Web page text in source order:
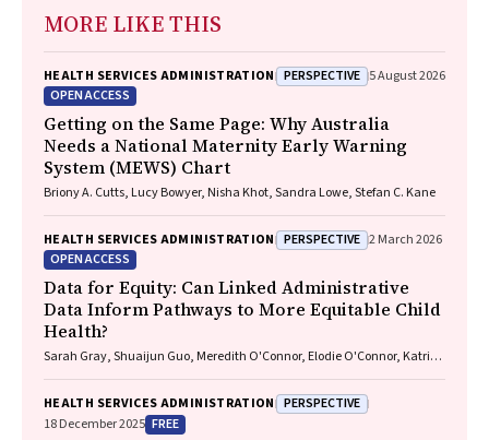
MORE LIKE THIS
HEALTH SERVICES ADMINISTRATION PERSPECTIVE 5 August 2026
OPEN ACCESS
Getting on the Same Page: Why Australia
Needs a National Maternity Early Warning
System (MEWS) Chart
Briony A. Cutts, Lucy Bowyer, Nisha Khot, Sandra Lowe, Stefan C. Kane
HEALTH SERVICES ADMINISTRATION PERSPECTIVE 2 March 2026
OPEN ACCESS
Data for Equity: Can Linked Administrative
Data Inform Pathways to More Equitable Child
Health?
Sarah Gray, Shuaijun Guo, Meredith O'Connor, Elodie O'Connor, Katrina
Redmond, Marnie Downes, Sharon R. Goldfeld
HEALTH SERVICES ADMINISTRATION PERSPECTIVE
18 December 2025 FREE